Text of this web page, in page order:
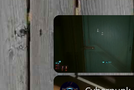
Unmute